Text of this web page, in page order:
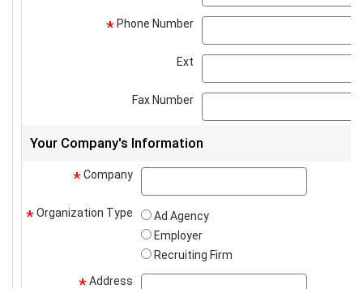
* Phone Number
Ext
Fax Number
Your Company's Information
*Company
*Organization Type
Ad Agency
Employer
Recruiting Firm
*Address